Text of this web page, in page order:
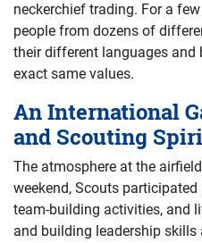
neckerchief trading. For a
people from dozens of
their different languages and
exact same values.
An International
and Scouting
The atmosphere at the
weekend, Scouts
team-building activities, and
and building leadership